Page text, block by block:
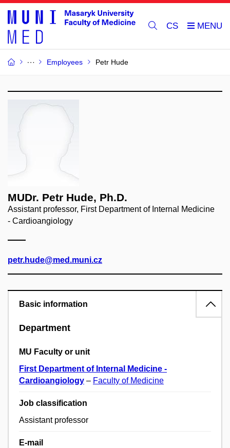
CS
Employees Petr Hude
MUDr. Petr Hude, Ph.D.
Assistant professor, First Department of Internal Medicine
- Cardioangiology
petr.hude@med.muni.cz
Basic information
Department
MU Faculty or unit
First Department of Internal Medicine -
Cardioangiology – Faculty of Medicine
Job classification
Assistant professor
E-mail